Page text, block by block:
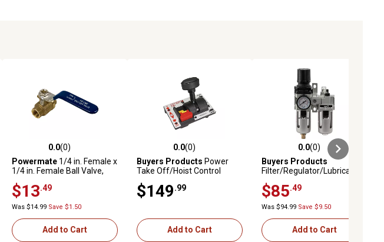
0.0 out of 5 stars with 0 reviews
0.0(0)
Powermate 1/4 in. Female x
1/4 in. Female Ball Valve,
$13.49
Was $14.99 Save $1.50
Add to Cart
0.0 out of 5 stars with 0 reviews
0.0(0)
Buyers Products Power
Take Off/Hoist Control
PTO/Pump
$149.99
Add to Cart
0.0 out of 5 stars with 0 reviews
0.0(0)
Buyers Products
Filter/Regulator/Lubricator,
Systems
$85.49
Was $94.99 Save $9.50
Add to Cart